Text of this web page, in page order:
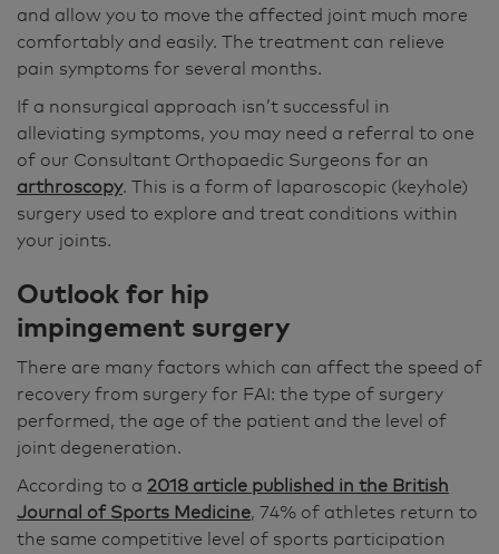
and allow you to move the affected joint much more
comfortably and easily. The treatment can relieve
pain symptoms for several months.
If a nonsurgical approach isn’t successful in
alleviating symptoms, you may need a referral to one
of our Consultant Orthopaedic Surgeons for an
arthroscopy. This is a form of laparoscopic (keyhole)
surgery used to explore and treat conditions within
your joints.
Outlook for hip
impingement surgery
There are many factors which can affect the speed of
recovery from surgery for FAI: the type of surgery
performed, the age of the patient and the level of
joint degeneration.
According to a 2018 article published in the British
Journal of Sports Medicine, 74% of athletes return to
the same competitive level of sports participation